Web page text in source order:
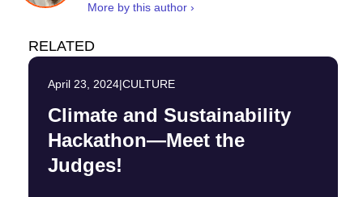
More by this author ›
RELATED
April 23, 2024|CULTURE
Climate and Sustainability
Hackathon—Meet the
Judges!